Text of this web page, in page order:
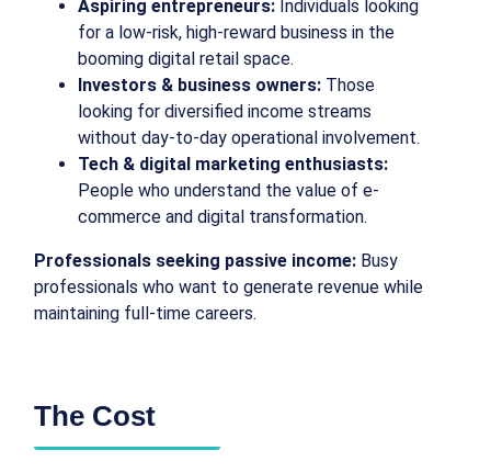
Aspiring entrepreneurs: Individuals looking
for a low-risk, high-reward business in the
booming digital retail space.
Investors & business owners: Those
looking for diversified income streams
without day-to-day operational involvement.
Tech & digital marketing enthusiasts:
People who understand the value of e-
commerce and digital transformation.
Professionals seeking passive income: Busy
professionals who want to generate revenue while
maintaining full-time careers.
The Cost